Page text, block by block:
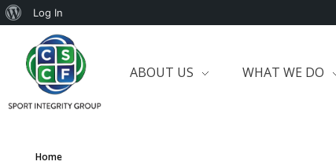
Log In
ABOUT US WHAT WE DO
Home